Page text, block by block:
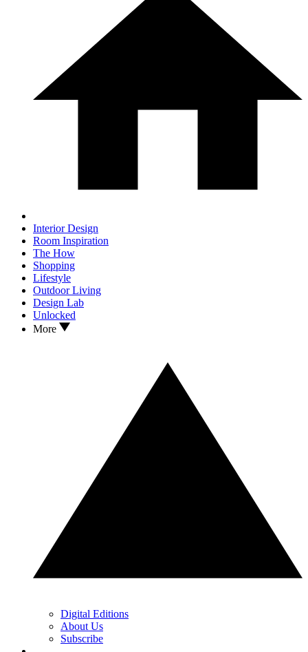
Interior Design
Room Inspiration
The How
Shopping
Lifestyle
Outdoor Living
Design Lab
Unlocked
More
Digital Editions
About Us
Subscribe